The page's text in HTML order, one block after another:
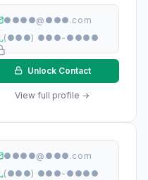
●●●●@●●●.com
(●●●) ●●●-●●●●
Unlock Contact
View full profile →
●●●●@●●●.com
(●●●) ●●●-●●●●